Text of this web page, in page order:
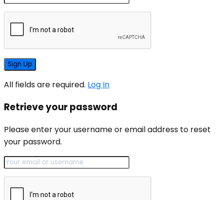
All fields are required. Log In
Retrieve your password
Please enter your username or email address to reset
your password.